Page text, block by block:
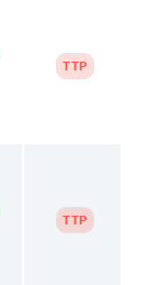
TTP
TTP